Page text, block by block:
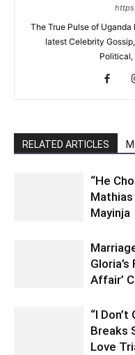
The True Pulse of
latest Celebrity
RELATED ARTICLES
“He
Mayinja
Affair’
“I
Breaks
Love